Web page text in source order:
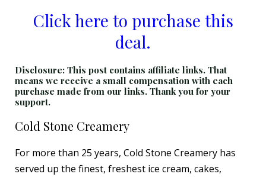
Click here to purchase this
deal.
Disclosure: This post contains affiliate links. That
means we receive a small compensation with each
purchase made from our links. Thank you for your
support.
Cold Stone Creamery
For more than 25 years, Cold Stone Creamery has
served up the finest, freshest ice cream, cakes,